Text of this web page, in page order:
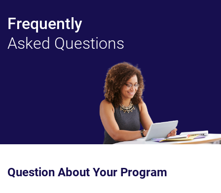
Frequently
Asked Questions
Question About Your Program